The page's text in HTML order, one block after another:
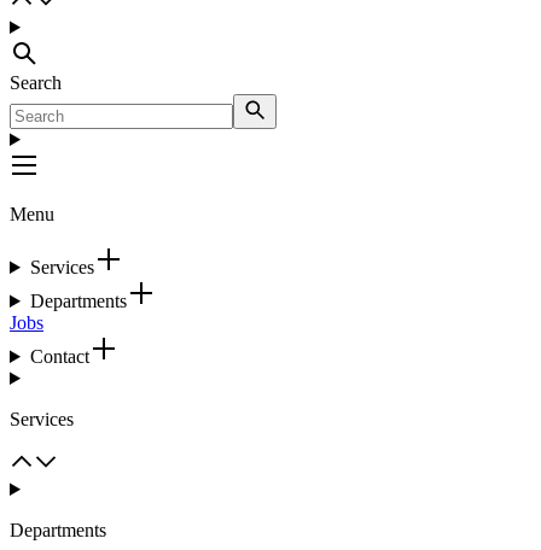
Search
Menu
Services
Departments
Jobs
Contact
Services
Departments